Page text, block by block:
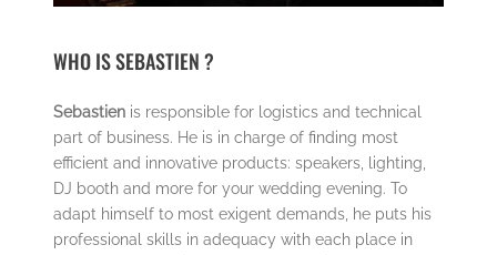
WHO IS SEBASTIEN ?
Sebastien is responsible for logistics and technical
part of business. He is in charge of finding most
efficient and innovative products: speakers, lighting,
DJ booth and more for your wedding evening. To
adapt himself to most exigent demands, he puts his
professional skills in adequacy with each place in